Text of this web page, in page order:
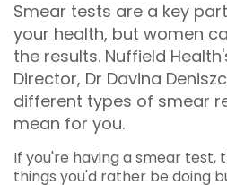
Smear tests are a key
your health, but women
the results. Nuffield
Director, Dr Davina
different types of smear
mean for you.
If you're having a smear
things you'd rather be doing